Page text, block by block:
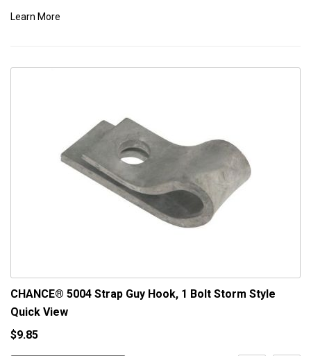
Learn More
CHANCE® 5004 Strap Guy Hook, 1 Bolt Storm Style
Quick View
$9.85